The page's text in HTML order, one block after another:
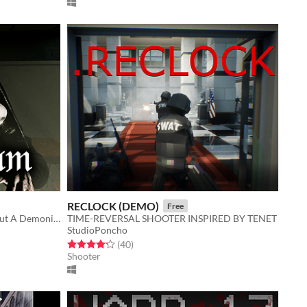
Catholic Psychological Horror About A Demonic Presence
RECLOCK (DEMO) Free
TIME-REVERSAL SHOOTER INSPIRED BY TENET
StudioPoncho
Rated 4.2 out of 5 stars
(40total ratings
)
Shooter